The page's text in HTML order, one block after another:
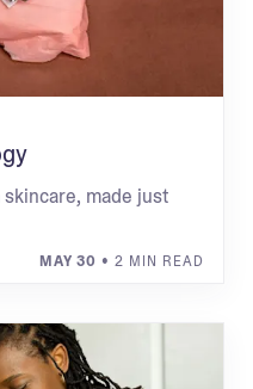
made just
MAY 30 • 2 MIN READ